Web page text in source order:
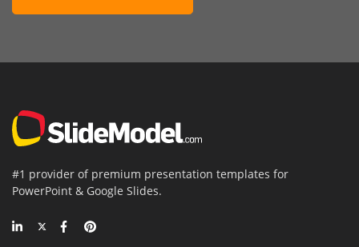
#1 provider of premium presentation templates for
PowerPoint & Google Slides.